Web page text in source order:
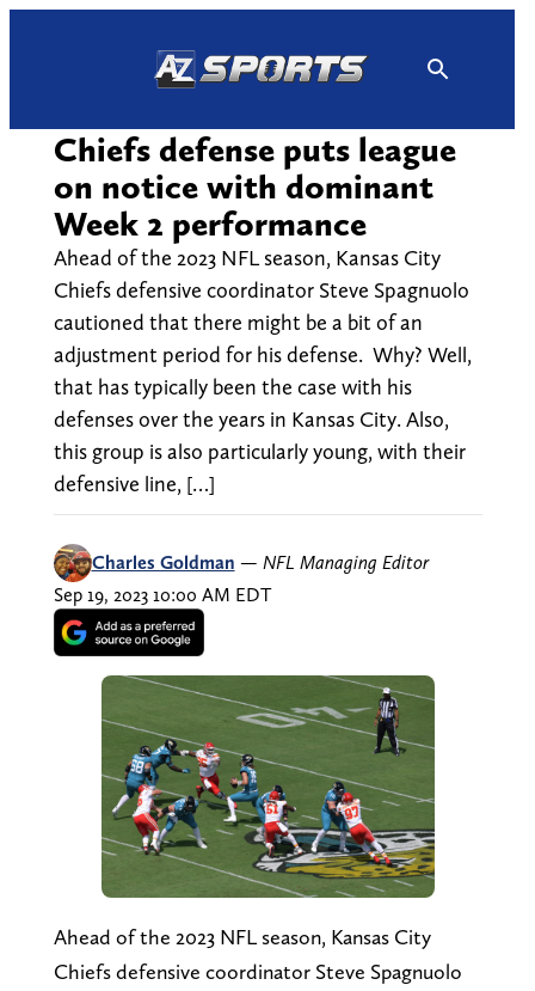
Chiefs defense puts league
on notice with dominant
Week 2 performance
Ahead of the 2023 NFL season, Kansas City
Chiefs defensive coordinator Steve Spagnuolo
cautioned that there might be a bit of an
adjustment period for his defense. Why? Well,
that has typically been the case with his
defenses over the years in Kansas City. Also,
this group is also particularly young, with their
defensive line, […]
Charles Goldman — NFL Managing Editor
Sep 19, 2023 10:00 AM EDT
Ahead of the 2023 NFL season, Kansas City
Chiefs defensive coordinator Steve Spagnuolo